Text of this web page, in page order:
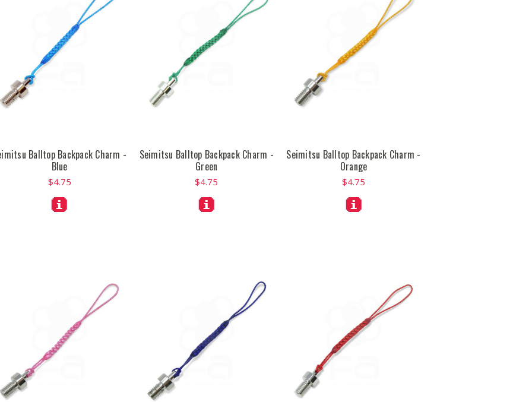
Balltop Backpack Charm -
Blue
$4.75
Seimitsu Balltop Backpack Charm -
Green
$4.75
Seimitsu Balltop Backpack Charm -
Orange
$4.75